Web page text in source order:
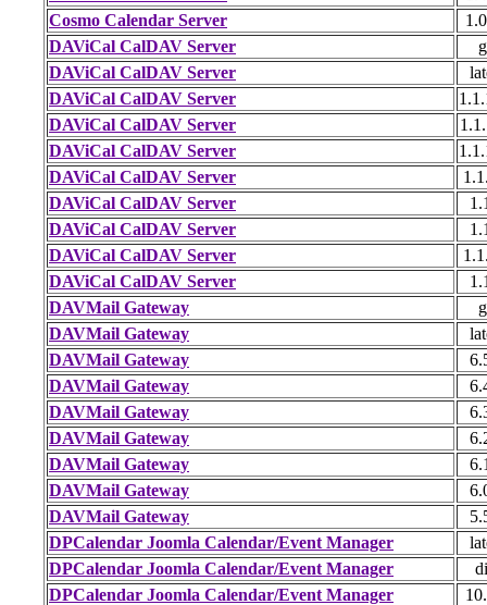
Cosmo Calendar Server
DAViCal CalDAV Server
DAViCal CalDAV Server
DAViCal CalDAV Server
DAViCal CalDAV Server
DAViCal CalDAV Server
DAViCal CalDAV Server
DAViCal CalDAV Server
DAViCal CalDAV Server
DAViCal CalDAV Server
DAViCal CalDAV Server
DAVMail Gateway
DAVMail Gateway
DAVMail Gateway
DAVMail Gateway
DAVMail Gateway
DAVMail Gateway
DAVMail Gateway
DAVMail Gateway
DAVMail Gateway
DPCalendar Joomla Calendar/Event Manager
DPCalendar Joomla Calendar/Event Manager
DPCalendar Joomla Calendar/Event Manager